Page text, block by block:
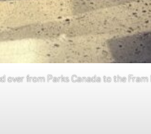
over from Parks Canada to the Fram